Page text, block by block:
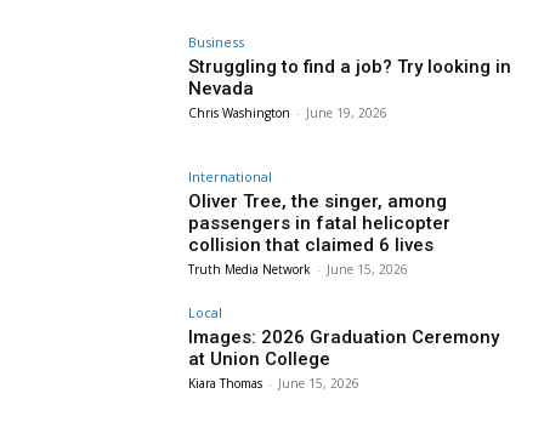
Business
Struggling to find a job? Try looking in
Nevada
Chris Washington - June 19, 2026
International
Oliver Tree, the singer, among
passengers in fatal helicopter
collision that claimed 6 lives
Truth Media Network - June 15, 2026
Local
Images: 2026 Graduation Ceremony
at Union College
Kiara Thomas - June 15, 2026